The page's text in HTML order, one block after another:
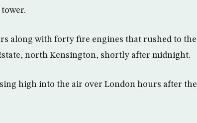
along with forty fire engines that rushed to the
north Kensington, shortly after midnight.
high into the air over London hours after the